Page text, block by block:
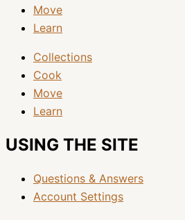
Move
Learn
Collections
Cook
Move
Learn
USING THE SITE
Questions & Answers
Account Settings